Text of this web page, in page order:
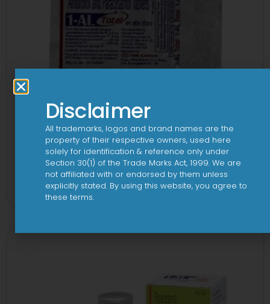
1-AL Total Tablet
View
Disclaimer
All trademarks, logos and brand names are the
property of their respective owners, used here
solely for identification & reference only under
Section 30(1) of the Trade Marks Act, 1999. We are
not affiliated with or endorsed by them unless
explicitly stated. By using this website, you agree to
these terms.